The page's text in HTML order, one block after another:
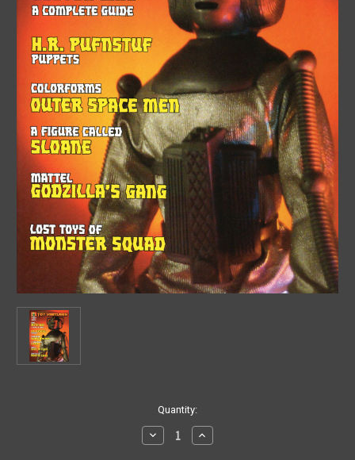
Quantity:
Decrease
Quantity
Increase
Quantity